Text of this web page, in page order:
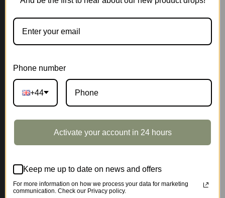
Phone number
+44
Activate your account in 24 hours
Keep me up to date on news and offers
For more information on how we process your data for marketing
communication. Check our Privacy policy.